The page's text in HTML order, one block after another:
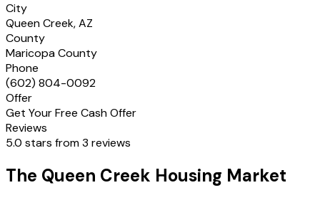
City
Queen Creek, AZ
County
Maricopa County
Phone
(602) 804-0092
Offer
Get Your Free Cash Offer
Reviews
5.0 stars from 3 reviews
The Queen Creek Housing Market